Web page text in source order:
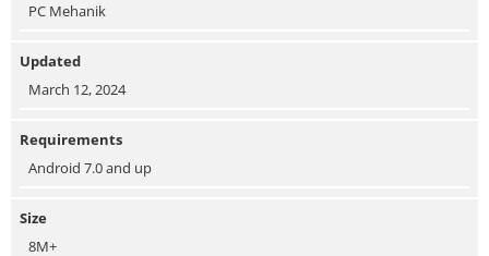
PC Mehanik
Updated
March 12, 2024
Requirements
Android 7.0 and up
Size
8M+